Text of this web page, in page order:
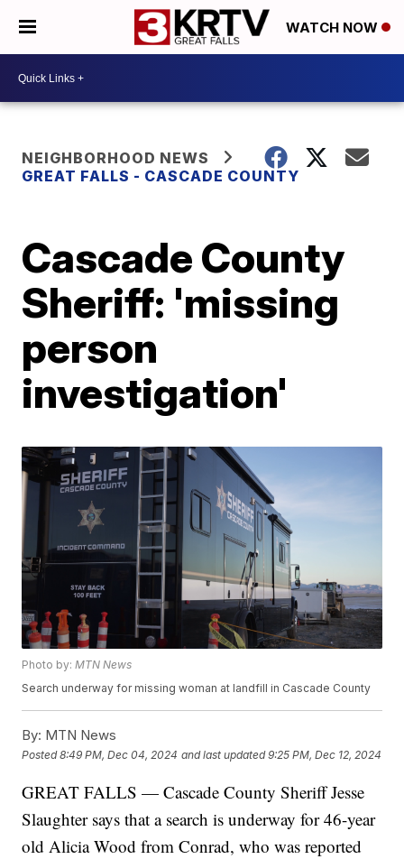
WATCH NOW
NEIGHBORHOOD NEWS
GREAT FALLS - CASCADE COUNTY
Cascade County
Sheriff: 'missing
person
investigation'
Photo by:MTN News
Search underway for missing woman at landfill in Cascade County
By: MTN News
Posted8:49 PM, Dec 04, 2024 and last updated 9:25 PM, Dec 12, 2024
GREAT FALLS — Cascade County Sheriff Jesse
Slaughter says that a search is underway for 46-year
old Alicia Wood from Conrad, who was reported